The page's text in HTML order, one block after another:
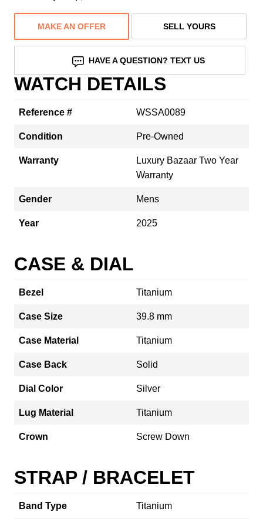
MAKE AN OFFER SELL YOURS
HAVE A QUESTION? TEXT US
WATCH DETAILS
Reference # WSSA0089
Condition Pre-Owned
Warranty
Luxury Bazaar Two Year
Warranty
Gender Mens
Year 2025
CASE & DIAL
Bezel Titanium
Case Size 39.8 mm
Case Material Titanium
Case Back Solid
Dial Color Silver
Lug Material Titanium
Crown Screw Down
STRAP / BRACELET
Band Type Titanium